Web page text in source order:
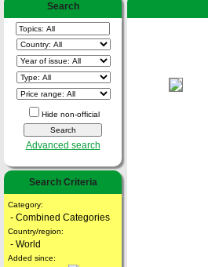
Search
Hide non-official
Advanced search
Search Criteria
Category:
- Combined Categories
Country/region:
- World
Added since: